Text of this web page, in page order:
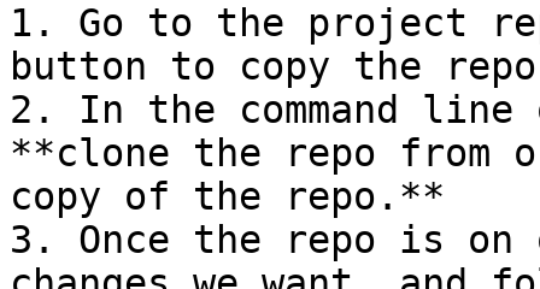
1. Go to the project
button to copy the
2. In the command
**clone the repo from
copy of the repo.**
3. Once the repo is on